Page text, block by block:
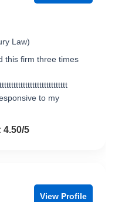
Law)
this firm three times
to my
5
4.50/5
View Profile